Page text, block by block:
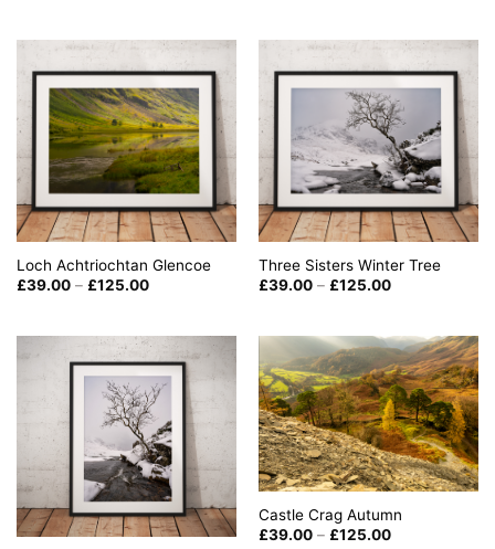
£125.00
Loch Achtriochtan Glencoe
£39.00 – £125.00Price
£125.00
Three Sisters Winter Tree
£39.00 – £125.00Price
£125.00
Castle Crag Autumn
£39.00 – £125.00Price